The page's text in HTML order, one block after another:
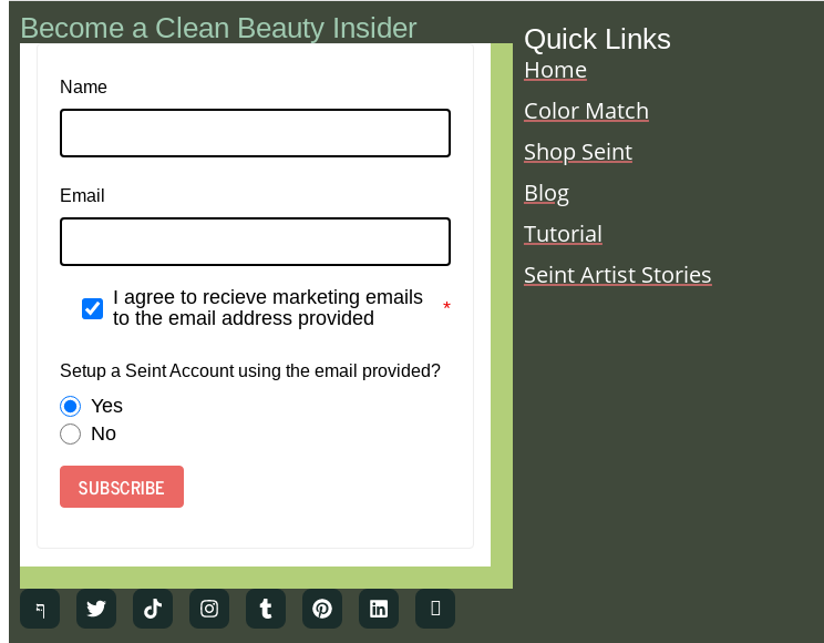
Become a Clean Beauty Insider
Name
Email
I agree to recieve marketing emails
to the email address provided
Setup a Seint Account using the email provided?
Yes
No
SUBSCRIBE
Quick Links
Home
Color Match
Shop Seint
Blog
Tutorial
Seint Artist Stories